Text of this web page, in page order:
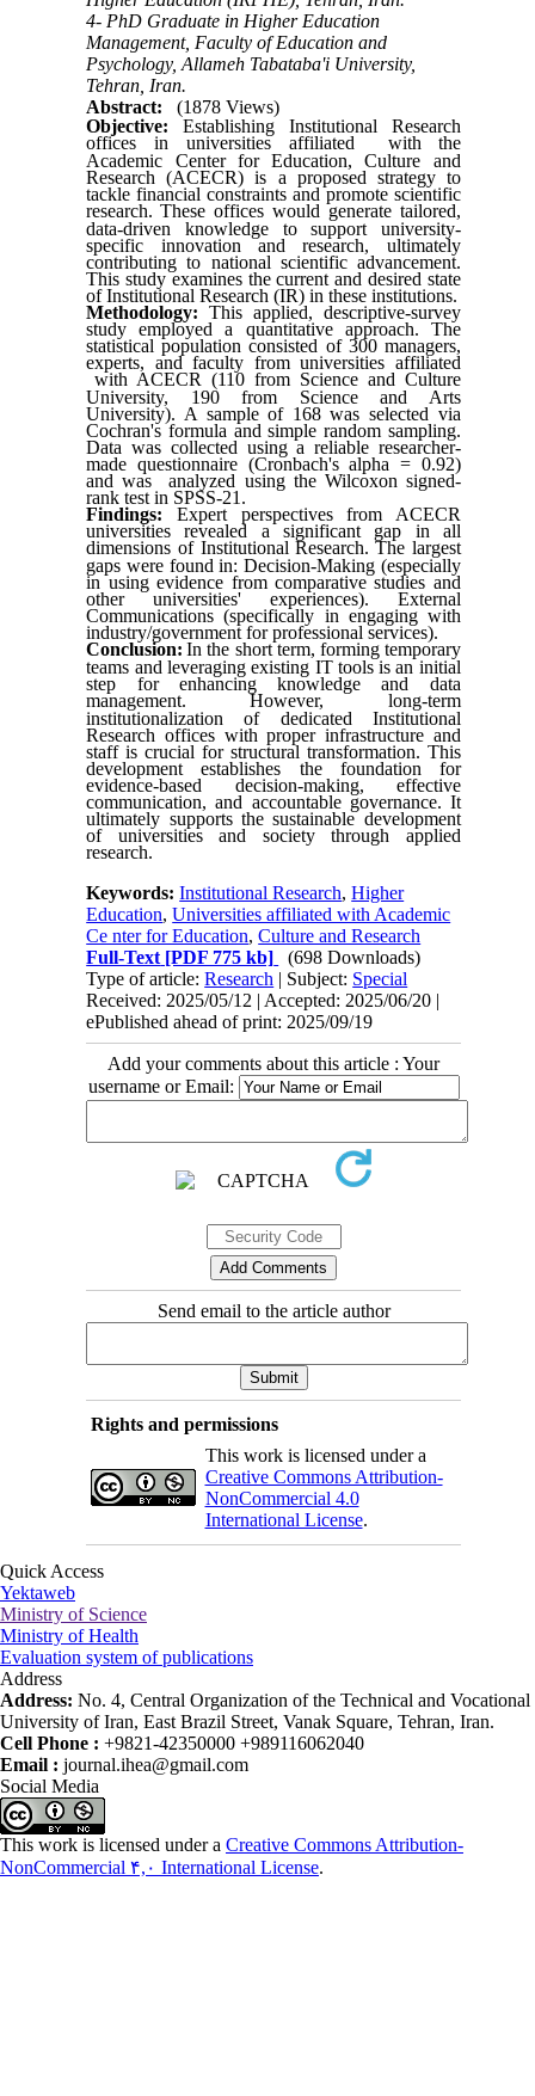
4- PhD Graduate in Higher Education
Management, Faculty of Education and
Psychology, Allameh Tabataba'i University,
Tehran, Iran.
Abstract:
(1878 Views)
Objective:Establishing Institutional Research
offices in universities affiliated
with
the
Academic Center for Education, Culture and
Research (ACECR) is a proposed strategy to
tackle financial constraints and promote scientific
research. These offices would generate tailored,
data-driven knowledge to support university-
specific innovation and research, ultimately
contributing to national scientific advancement.
This study examines the current and desired state
of Institutional Research)IR( in these institutions.
Methodology:This applied, descriptive-survey
study employed a quantitative approach. The
statistical population consisted of 300 managers,
experts, and faculty from universities affiliated
with ACECR (110 from Science and Culture
University, 190 from Science and Arts
University). A sample of 168 was selected via
Cochran's formula and simple random sampling.
Data was collected using a reliable researcher-
made questionnaire (Cronbach's alpha = 0.92)
and was analyzed using the Wilcoxon signed-
rank test in SPSS-21.
Findings: Expert perspectives from ACECR
universities revealed a significant gap in all
dimensions of Institutional Research. The largest
gaps were found in: Decision-Making (especially
in using evidence from comparative studies and
other universities' experiences). External
Communications (specifically in engaging with
industry/government for professional services).
Conclusion: In the short term, forming temporary
teams and leveraging existing IT tools is an initial
step for enhancing knowledge and data
management.
However, long-term
institutionalization of dedicated Institutional
Research offices with proper infrastructure and
staff is crucial for structural transformation. This
development establishes the foundation for
evidence-based decision-making, effective
communication, and accountable governance. It
ultimately supports the sustainable development
of universities and society through applied
research.
Keywords:Institutional Research,Higher
Education,Universities affiliated with Academic
Ce nter for Education,Culture and Research
Full-Text [PDF 775 kb]
(698 Downloads)
Type of article:Research | Subject: Special
Received: 2025/05/12 | Accepted: 2025/06/20 |
ePublished ahead of print: 2025/09/19
Add your comments about this article : Your
username or Email:
Send email to the article author
Rights and permissions
This work is licensed under a
Creative Commons Attribution-
NonCommercial 4.0
International License.
Quick Access
Yektaweb
Ministry of Science
Ministry of Health
Evaluation system of publications
Address
Address: No. 4, Central Organization of the Technical and Vocational
University of Iran, East Brazil Street, Vanak Square, Tehran, Iran.
Cell Phone : +9821-42350000 +989116062040
Email : journal.ihea@gmail.com
Social Media
This work is licensed under a Creative Commons Attribution-
NonCommercial ۴,۰ International License.